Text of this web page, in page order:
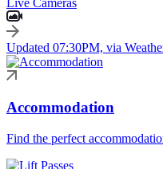
Live Cameras
Updated 07:30PM, via
Accommodation
Find the perfect